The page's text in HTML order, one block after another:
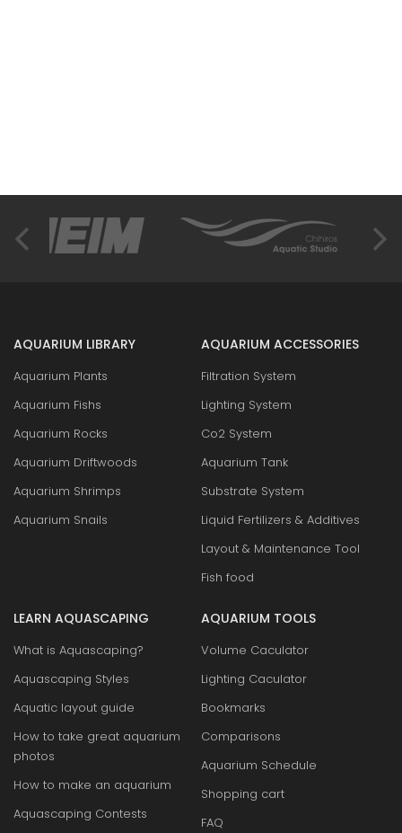
AQUARIUM LIBRARY
Aquarium Plants
Aquarium Fishs
Aquarium Rocks
Aquarium Driftwoods
Aquarium Shrimps
Aquarium Snails
AQUARIUM ACCESSORIES
Filtration System
Lighting System
Co2 System
Aquarium Tank
Substrate System
Liquid Fertilizers & Additives
Layout & Maintenance Tool
Fish food
LEARN AQUASCAPING
What is Aquascaping?
Aquascaping Styles
Aquatic layout guide
How to take great aquarium
photos
How to make an aquarium
Aquascaping Contests
AQUARIUM TOOLS
Volume Caculator
Lighting Caculator
Bookmarks
Comparisons
Aquarium Schedule
Shopping cart
FAQ